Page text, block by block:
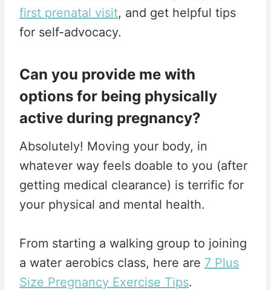
first prenatal visit, and get helpful tips
for self-advocacy.
Can you provide me with
options for being physically
active during pregnancy?
Absolutely! Moving your body, in
whatever way feels doable to you (after
getting medical clearance) is terrific for
your physical and mental health.
From starting a walking group to joining
a water aerobics class, here are 7 Plus
Size Pregnancy Exercise Tips.